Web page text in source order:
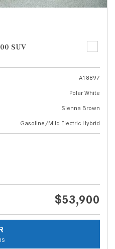
SUV
A18897
Polar White
Sienna Brown
Gasoline/Mild Electric Hybrid
$53,900